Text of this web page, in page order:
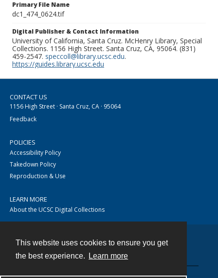
This website uses cookies to ensure you get
the best experience.
Learn more
Primary File Name
dc1_474_0624.tif
Digital Publisher & Contact Information
University of California, Santa Cruz. McHenry Library, Special
Collections. 1156 High Street. Santa Cruz, CA, 95064. (831)
459-2547. speccoll@library.ucsc.edu.
https://guides.library.ucsc.edu
CONTACT US
1156 High Street · Santa Cruz, CA · 95064
Feedback
POLICIES
Accessibility Policy
Takedown Policy
Reproduction & Use
LEARN MORE
About the UCSC Digital Collections